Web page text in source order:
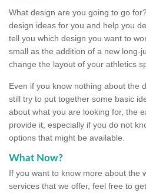
What design are you going to go
design ideas for you and help you
tell you which design you want to
small as the addition of a new long-
change the layout of your athletics
Even if you know nothing about the
still try to put together some basic
about what you are looking for, the
provide it, especially if you do not
options that might be available.
What Now?
If you want to know more about the
services that we offer, feel free to